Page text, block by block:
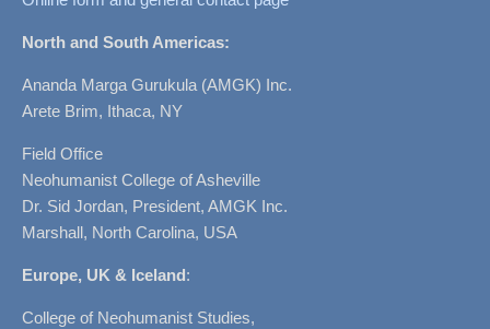
North and South Americas:
Ananda Marga Gurukula (AMGK) Inc.
Arete Brim, Ithaca, NY
Field Office
Neohumanist College of Asheville
Dr. Sid Jordan, President, AMGK Inc.
Marshall, North Carolina, USA
Europe, UK & Iceland:
College of Neohumanist Studies,